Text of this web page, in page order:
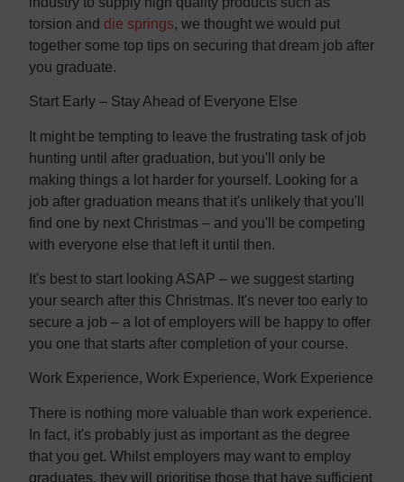
torsion and die springs, we thought we would put
together some top tips on securing that dream job after
you graduate.
Start Early – Stay Ahead of Everyone Else
It might be tempting to leave the frustrating task of job
hunting until after graduation, but you'll only be
making things a lot harder for yourself. Looking for a
job after graduation means that it's unlikely that you'll
find one by next Christmas – and you'll be competing
with everyone else that left it until then.
It's best to start looking ASAP – we suggest starting
your search after this Christmas. It's never too early to
secure a job – a lot of employers will be happy to offer
you one that starts after completion of your course.
Work Experience, Work Experience, Work Experience
There is nothing more valuable than work experience.
In fact, it's probably just as important as the degree
that you get. Whilst employers may want to employ
graduates, they will prioritise those that have sufficient